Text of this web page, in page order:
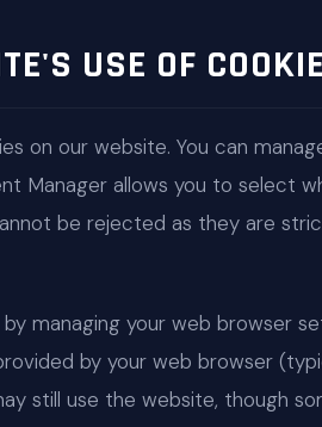
USE OF
on our website. You can
Manager allows you to select
be rejected as they are
managing your web browser
by your web browser
still use the website, though